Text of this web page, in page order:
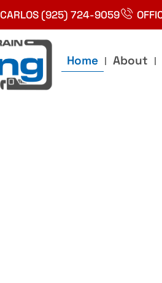
CARLOS (925) 724-9059
Home About